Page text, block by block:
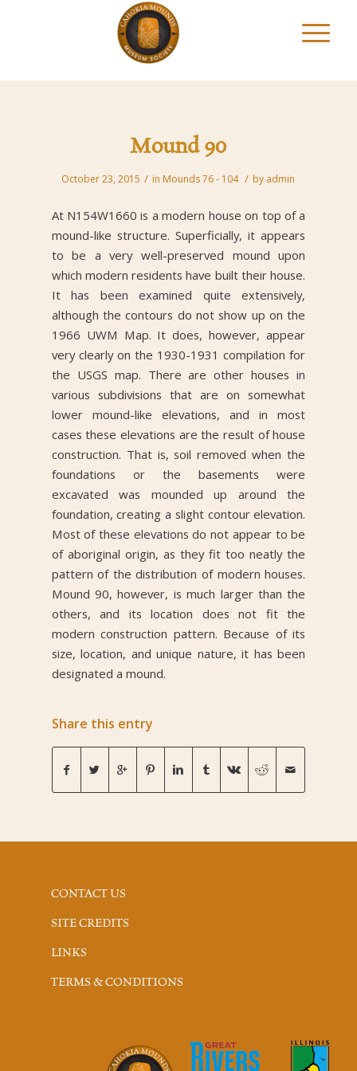
Mound 90
October 23, 2015 / in Mounds 76 - 104 / by admin
At N154W1660 is a modern house on top of a
mound-like structure. Superficially, it appears
to be a very well-preserved mound upon
which modern residents have built their house.
It has been examined quite extensively,
although the contours do not show up on the
1966 UWM Map. It does, however, appear
very clearly on the 1930-1931 compilation for
the USGS map. There are other houses in
various subdivisions that are on somewhat
lower mound-like elevations, and in most
cases these elevations are the result of house
construction. That is, soil removed when the
foundations or the basements were
excavated was mounded up around the
foundation, creating a slight contour elevation.
Most of these elevations do not appear to be
of aboriginal origin, as they fit too neatly the
pattern of the distribution of modern houses.
Mound 90, however, is much larger than the
others, and its location does not fit the
modern construction pattern. Because of its
size, location, and unique nature, it has been
designated a mound.
Share this entry
CONTACT US
SITE CREDITS
LINKS
TERMS & CONDITIONS